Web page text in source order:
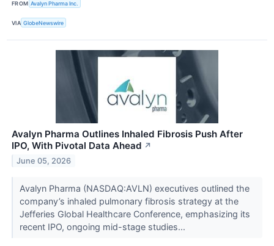
FROM Avalyn Pharma Inc.
VIA GlobeNewswire
Avalyn Pharma Outlines Inhaled Fibrosis Push After
IPO, With Pivotal Data Ahead ↗
June 05, 2026
Avalyn Pharma (NASDAQ:AVLN) executives outlined the
company’s inhaled pulmonary fibrosis strategy at the
Jefferies Global Healthcare Conference, emphasizing its
recent IPO, ongoing mid-stage studies...